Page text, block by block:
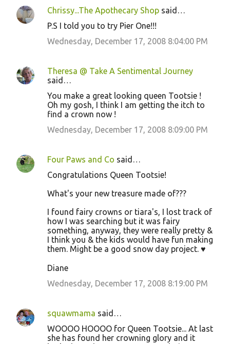
Chrissy...The Apothecary Shop said…
P.S I told you to try Pier One!!!
Wednesday, December 17, 2008 8:04:00 PM
Theresa @ Take A Sentimental Journey
said…
You make a great looking queen Tootsie !
Oh my gosh, I think I am getting the itch to
find a crown now !
Wednesday, December 17, 2008 8:09:00 PM
Four Paws and Co said…
Congratulations Queen Tootsie!
What's your new treasure made of???
I found fairy crowns or tiara's, I lost track of
how I was searching but it was fairy
something, anyway, they were really pretty &
I think you & the kids would have fun making
them. Might be a good snow day project. ♥
Diane
Wednesday, December 17, 2008 8:19:00 PM
squawmama said…
WOOOO HOOOO for Queen Tootsie... At last
she has found her crowning glory and it